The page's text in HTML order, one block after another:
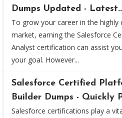
Dumps Updated -
To grow your career in the highly
market, earning the Salesforce
Analyst certification can assist
your goal. However...
Salesforce Certified
Builder Dumps - Quickly
Salesforce certifications play a